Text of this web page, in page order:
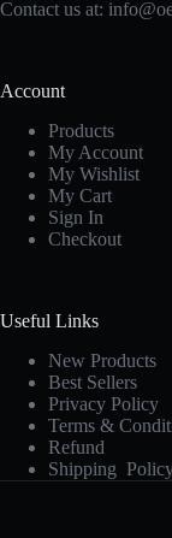
Contact us at:
Account
Products
My Account
My Wishlist
My Cart
Sign In
Checkout
Useful Links
New Products
Best Sellers
Privacy Policy
Terms &
Refund
Shipping